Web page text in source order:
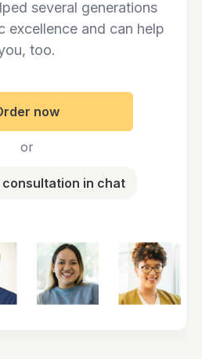
several generations
excellence and can help
too.
now
or
consultation in chat